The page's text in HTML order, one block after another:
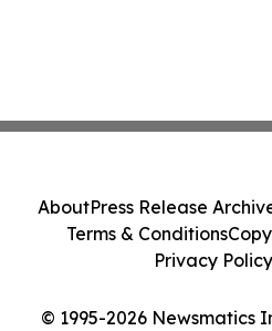
© 1995-2026 Newsmatics
AboutPress Release
Terms & Conditions
Privacy Policy